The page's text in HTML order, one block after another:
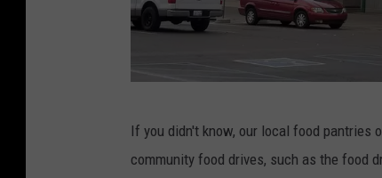
If you didn't know, our local food pantries
community food drives, such as the food